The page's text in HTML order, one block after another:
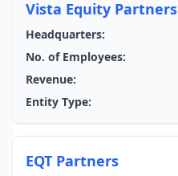
Vista Equity Partners
Headquarters:
No. of Employees:
Revenue:
Entity Type:
EQT Partners